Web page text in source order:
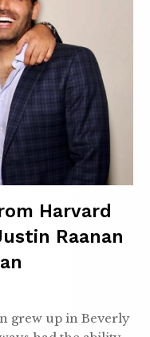
Harvard
Raanan
grew up in Beverly